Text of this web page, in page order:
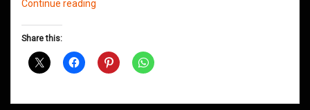
Continue reading
October
Share this: